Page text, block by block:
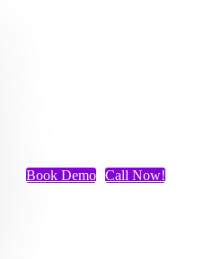
Book Demo Call Now!